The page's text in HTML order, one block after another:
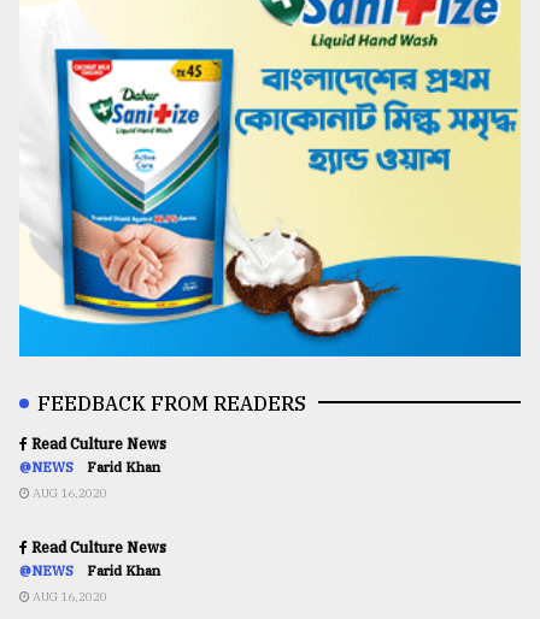
FEEDBACK FROM READERS
Read Culture News
@NEWS Farid Khan
AUG 16,2020
Read Culture News
@NEWS Farid Khan
AUG 16,2020